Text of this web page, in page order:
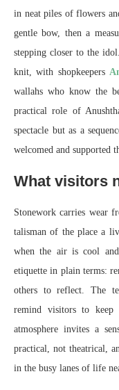
in neat piles of flowers
gentle bow, then a
stepping closer to the
knit, with shopkeepers
wallahs who know the
practical role of
spectacle but as a
welcomed and supported
What visitors
Stonework carries wear
talisman of the place a
when the air is cool
etiquette in plain terms:
others to reflect. The
remind visitors to keep
atmosphere invites a
practical, not theatrical,
in the busy lanes of life